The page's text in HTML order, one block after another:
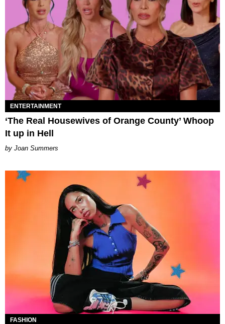
ENTERTAINMENT
‘The Real Housewives of Orange County’ Whoop
It up in Hell
Joan Summers
FASHION